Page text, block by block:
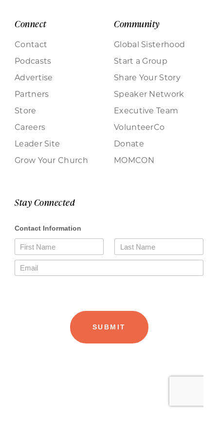
Connect
Contact
Podcasts
Advertise
Partners
Store
Careers
Leader Site
Grow Your Church
Community
Global Sisterhood
Start a Group
Share Your Story
Speaker Network
Executive Team
VolunteerCo
Donate
MOMCON
Stay Connected